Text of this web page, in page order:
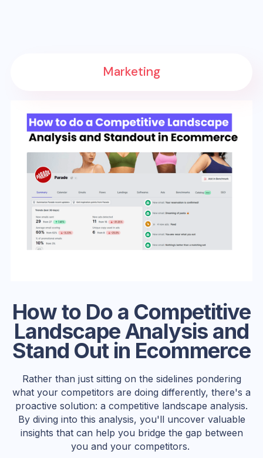
How to Do a Competitive
Landscape Analysis and
Stand Out in Ecommerce
Rather than just sitting on the sidelines pondering
what your competitors are doing differently, there's a
proactive solution: a competitive landscape analysis.
By diving into this analysis, you'll uncover valuable
insights that can help you bridge the gap between
you and your competitors.
Marketing